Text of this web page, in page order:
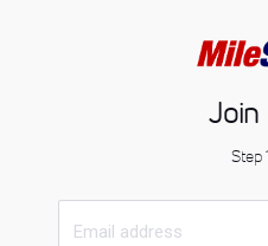
Join
Step